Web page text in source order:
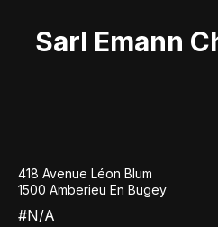
Sarl Emann
418 Avenue Léon Blum
1500 Amberieu En Bugey
#N/A